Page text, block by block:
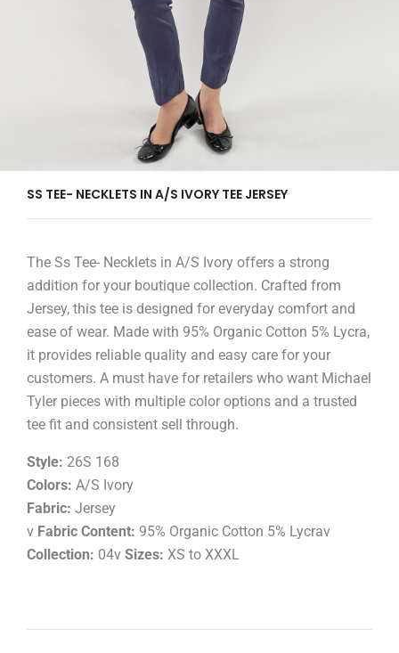
SS TEE- NECKLETS IN A/S IVORY TEE JERSEY
The Ss Tee- Necklets in A/S Ivory offers a strong
addition for your boutique collection. Crafted from
Jersey, this tee is designed for everyday comfort and
ease of wear. Made with 95% Organic Cotton 5% Lycra,
it provides reliable quality and easy care for your
customers. A must have for retailers who want Michael
Tyler pieces with multiple color options and a trusted
tee fit and consistent sell through.
Style: 26S 168
Colors: A/S Ivory
Fabric: Jersey
v Fabric Content: 95% Organic Cotton 5% Lycrav
Collection: 04v Sizes: XS to XXXL